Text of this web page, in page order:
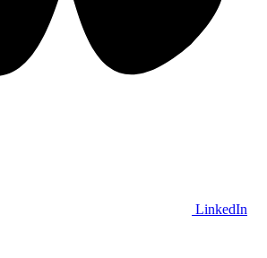
LinkedIn